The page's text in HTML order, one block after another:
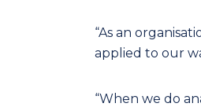
“As an
applied to our
“When we do